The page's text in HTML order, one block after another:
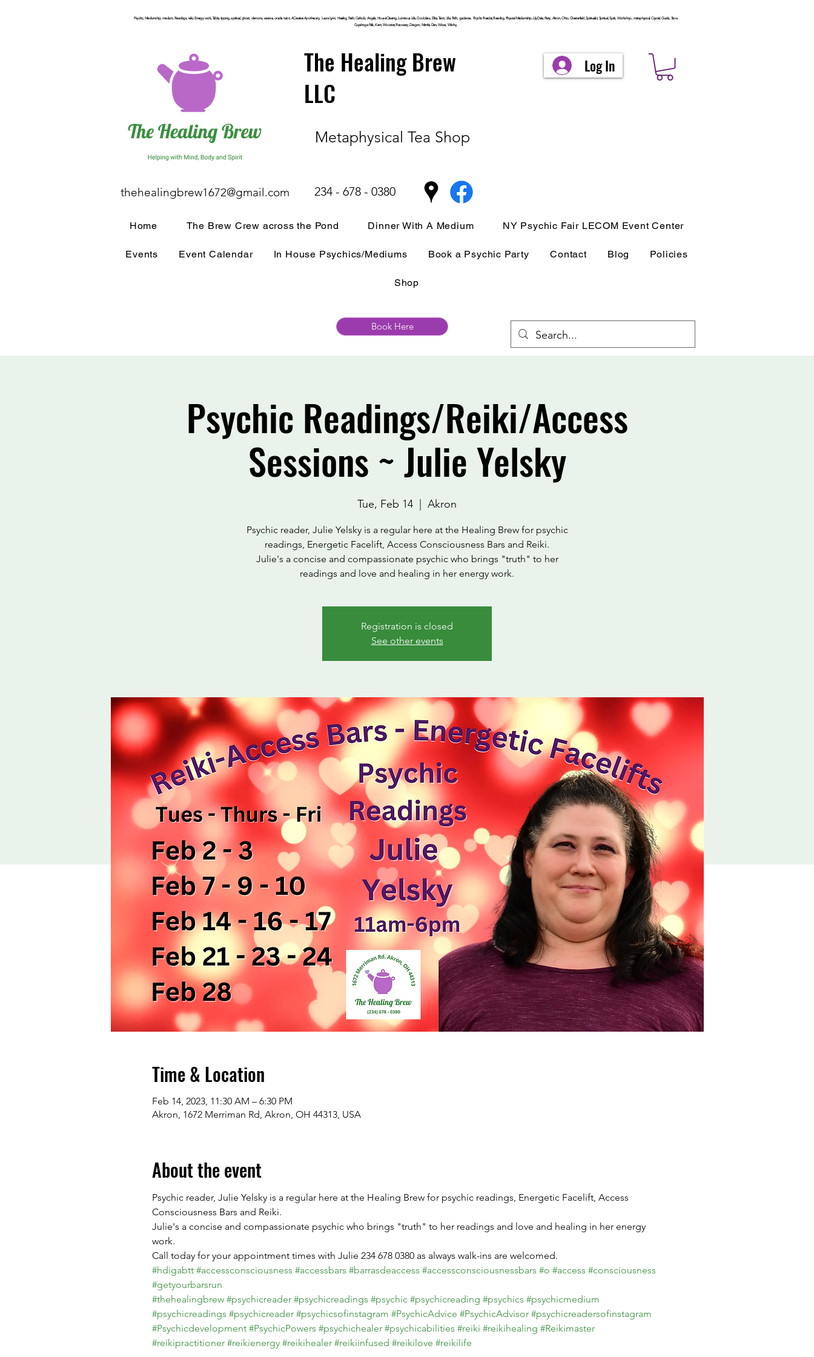
Psychic, Mediumship, medium, Readings, reiki, Energy work, Table, tipping, spiritual, ghost, demons, seance, oracle, tarot, ACreative Apothecary, Laura Lynn, Healing, Faith, Catholic, Angels, House Clearing,LuminousLife, Goddess, Elite, Tarot, Life, Path,guidance,Psychic Reader, Reading, Physical Mediumship, Lily Dale, Party, Akron, Ohio, Chesterfield, Spiritualist, Spiritual, Spirit, Workshop, metaphysical, Crystal, Guide, Stow,
CuyahogaFalls, Kent, Wooster, Recovery, Dragon, Mantle, Den, Wicca, Witchy,
The Healing Brew
LLC
Metaphysical Tea Shop
Log In
thehealingbrew1672@gmail.com 234 - 678 - 0380
Home The Brew Crew across the Pond Dinner With A Medium NY Psychic Fair LECOM Event Center
Events Event Calendar In House Psychics/Mediums Book a Psychic Party Contact Blog Policies
Shop
Book Here
Psychic Readings/Reiki/Access
Sessions ~ Julie Yelsky
Tue, Feb 14 Akron
Psychic reader, Julie Yelsky is a regular here at the Healing Brew for psychic
readings, Energetic Facelift, Access Consciousness Bars and Reiki.
Julie's a concise and compassionate psychic who brings "truth" to her
readings and love and healing in her energy work.
Registration is closed
See other events
Time & Location
Feb 14, 2023, 11:30 AM – 6:30 PM
Akron, 1672 Merriman Rd, Akron, OH 44313, USA
About the event
Psychic reader, Julie Yelsky is a regular here at the Healing Brew for psychic readings, Energetic Facelift, Access
Consciousness Bars and Reiki.
Julie's a concise and compassionate psychic who brings "truth" to her readings and love and healing in her energy
work.
#hdigabtt #accessconsciousness #accessbars #barrasdeaccess #accessconsciousnessbars #o #access #consciousness
#getyourbarsrun
#thehealingbrew #psychicreader #psychicreadings #psychic #psychicreading #psychics #psychicmedium
#psychicreadings #psychicreader #psychicsofinstagram #PsychicAdvice #PsychicAdvisor #psychicreadersofinstagram
#Psychicdevelopment #PsychicPowers #psychichealer #psychicabilities #reiki #reikihealing #Reikimaster
#reikipractitioner #reikienergy #reikihealer #reikiinfused #reikilove #reikilife